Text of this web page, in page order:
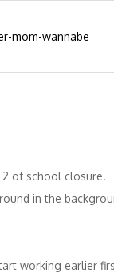
mom-wannabe
of school closure.
in the
working earlier